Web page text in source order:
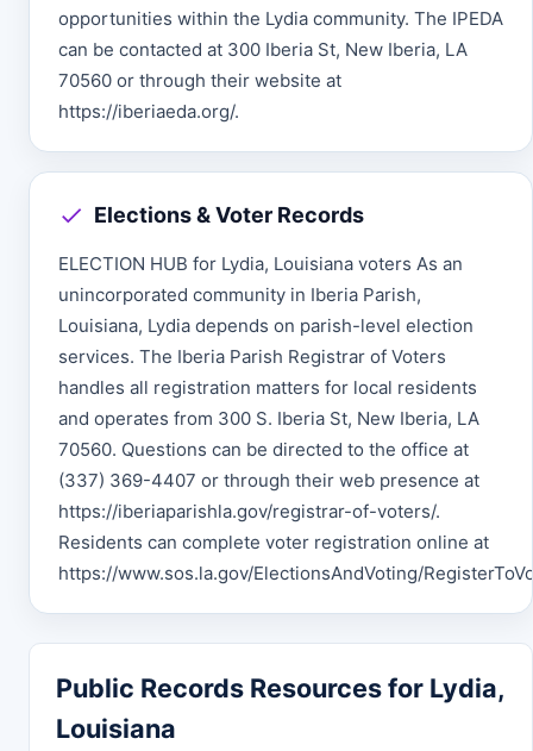
opportunities within the Lydia community. The IPEDA
can be contacted at 300 Iberia St, New Iberia, LA
70560 or through their website at
https://iberiaeda.org/.
Elections & Voter Records
ELECTION HUB for Lydia, Louisiana voters As an
unincorporated community in Iberia Parish,
Louisiana, Lydia depends on parish-level election
services. The Iberia Parish Registrar of Voters
handles all registration matters for local residents
and operates from 300 S. Iberia St, New Iberia, LA
70560. Questions can be directed to the office at
(337) 369-4407 or through their web presence at
https://iberiaparishla.gov/registrar-of-voters/.
Residents can complete voter registration online at
https://www.sos.la.gov/ElectionsAndVoting/
Public Records Resources for Lydia,
Louisiana